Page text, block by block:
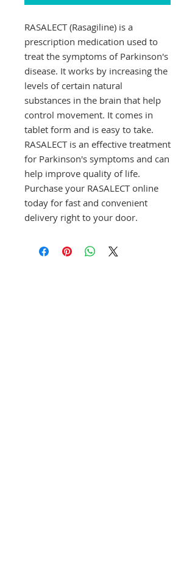
RASALECT (Rasagiline) is a
prescription medication used to
treat the symptoms of Parkinson's
disease. It works by increasing the
levels of certain natural
substances in the brain that help
control movement. It comes in
tablet form and is easy to take.
RASALECT is an effective treatment
for Parkinson's symptoms and can
help improve quality of life.
Purchase your RASALECT online
today for fast and convenient
delivery right to your door.